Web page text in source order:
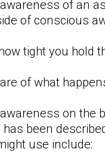
of an
of conscious
tight you hold
of what
on the
been
use include: